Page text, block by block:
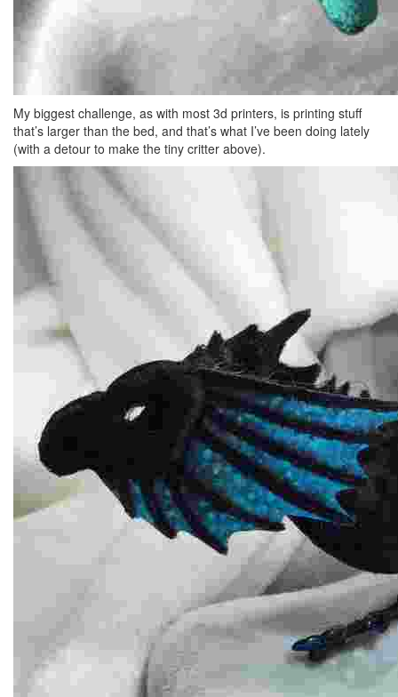
My biggest challenge, as with most 3d printers, is printing stuff
that’s larger than the bed, and that’s what I’ve been doing lately
(with a detour to make the tiny critter above).